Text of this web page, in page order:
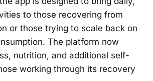
to those recovering from
or those trying to scale back on
The platform now
nutrition, and additional self-
working through its recovery